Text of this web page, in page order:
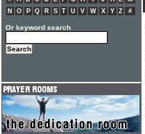
N
O P Q R S T U V W X Y Z #
Or keyword search